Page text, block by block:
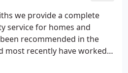
we provide a complete
service for homes and
recommended in the
most recently have worked